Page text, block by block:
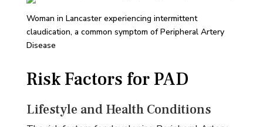
Risk Factors for PAD
Lifestyle and Health Conditions
Woman in Lancaster experiencing intermittent
claudication, a common symptom of Peripheral Artery
Disease